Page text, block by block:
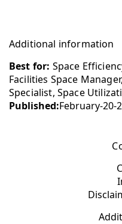
Additional information
Best for: Space
Facilities Space
Specialist, Space
Published:February-20-